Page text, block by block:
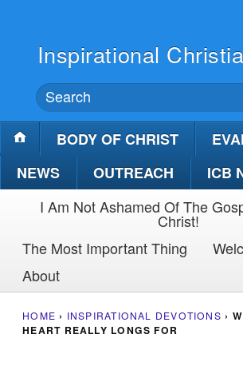
Inspirational
BODY OF CHRIST
NEWS
OUTREACH
ICB
I Am Not Ashamed Of The
Christ!
The Most Important Thing
About
HOME › INSPIRATIONAL DEVOTIONS ›
HEART REALLY LONGS FOR